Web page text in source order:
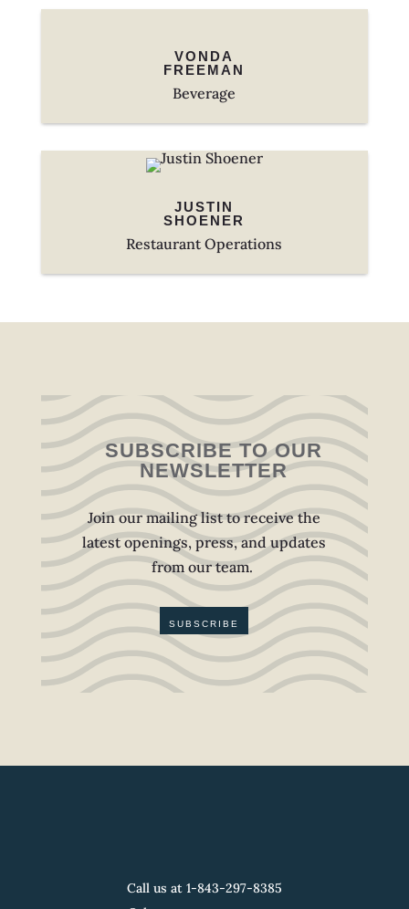
VONDA
FREEMAN
Beverage
JUSTIN
SHOENER
Restaurant Operations
SUBSCRIBE TO OUR
NEWSLETTER
Join our mailing list to receive the
latest openings, press, and updates
from our team.
SUBSCRIBE
Call us at 1-843-297-8385